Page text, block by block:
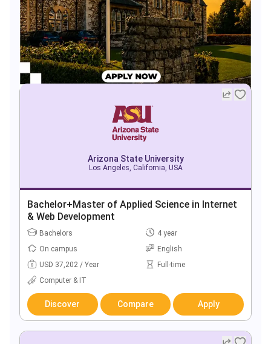
Arizona State University
Los Angeles, California, USA
Bachelor+Master of Applied Science in Internet
& Web Development
Bachelors
4 year
On campus
English
USD 37,202 / Year
Full-time
Computer & IT
Discover Compare Apply